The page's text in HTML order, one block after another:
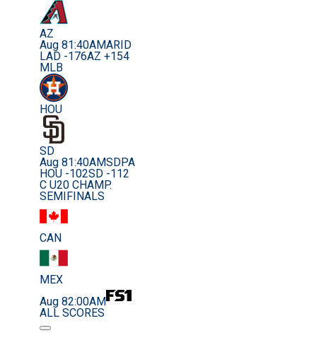
AZ
Aug 81:40AMARID
LAD -176AZ +154
MLB
HOU
SD
Aug 81:40AMSDPA
HOU -102SD -112
C U20 CHAMP.
SEMIFINALS
CAN
MEX
Aug 82:00AM
ALL SCORES